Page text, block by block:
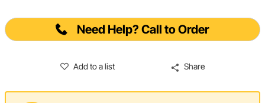
Need Help? Call to Order
Add to a list Share